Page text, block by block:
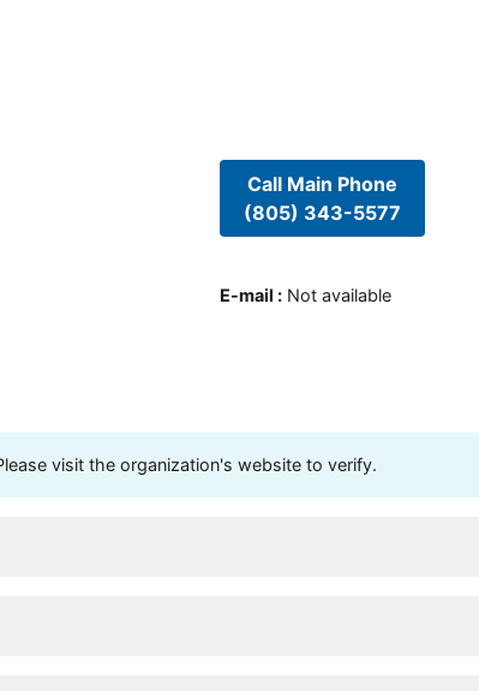
Call Main Phone
(805) 343-5577
E-mail : Not available
visit the organization's website to verify.